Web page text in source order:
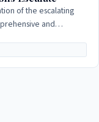
of the escalating
and